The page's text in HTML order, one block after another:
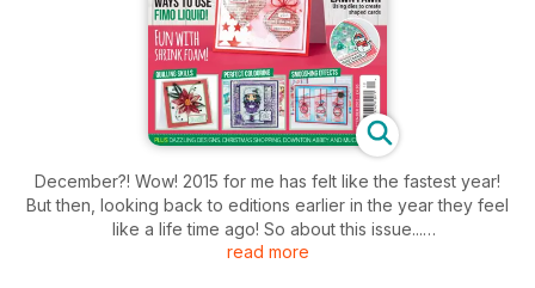
December?! Wow! 2015 for me has felt like the fastest year!
But then, looking back to editions earlier in the year they feel
like a life time ago! So about this issue...
read more